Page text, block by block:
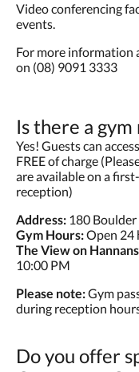
Video conferencing
events.
For more information
on (08) 9091 3333
Is there a gym
Yes! Guests can
FREE of charge
are available on a
reception)
Address: 180
Gym Hours:Open 24
The View on
10:00 PM
Please note:Gym
during reception
Do you offer